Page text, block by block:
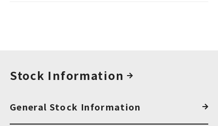
Stock Information
General Stock Information